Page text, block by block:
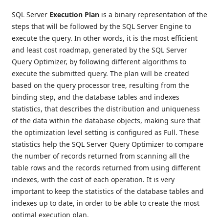
SQL Server Execution Plan is a binary representation of the
steps that will be followed by the SQL Server Engine to
execute the query. In other words, it is the most efficient
and least cost roadmap, generated by the SQL Server
Query Optimizer, by following different algorithms to
execute the submitted query. The plan will be created
based on the query processor tree, resulting from the
binding step, and the database tables and indexes
statistics, that describes the distribution and uniqueness
of the data within the database objects, making sure that
the optimization level setting is configured as Full. These
statistics help the SQL Server Query Optimizer to compare
the number of records returned from scanning all the
table rows and the records returned from using different
indexes, with the cost of each operation. It is very
important to keep the statistics of the database tables and
indexes up to date, in order to be able to create the most
optimal execution plan.